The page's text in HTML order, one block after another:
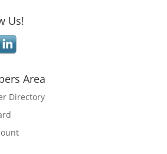
Us!
Area
Directory